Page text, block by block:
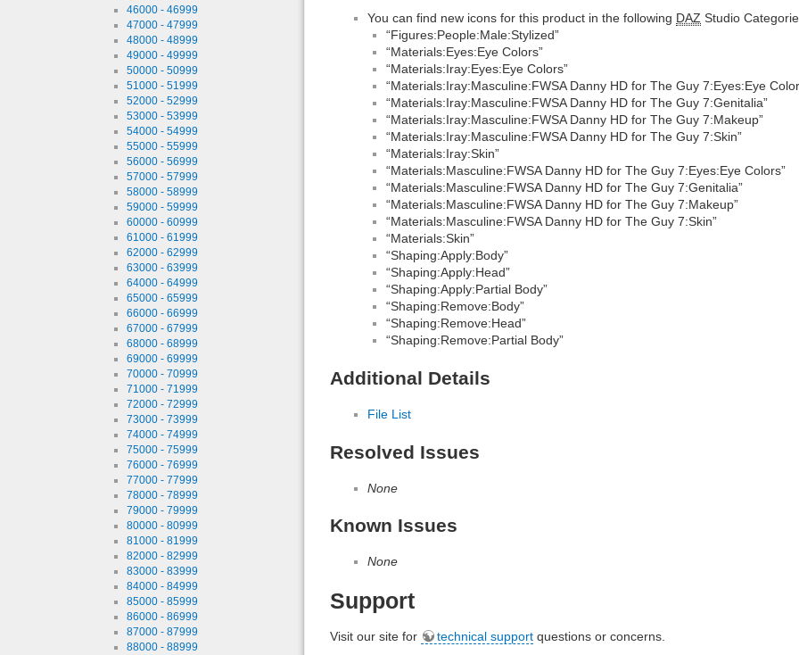
46000 - 46999
47000 - 47999
48000 - 48999
49000 - 49999
50000 - 50999
51000 - 51999
52000 - 52999
53000 - 53999
54000 - 54999
55000 - 55999
56000 - 56999
57000 - 57999
58000 - 58999
59000 - 59999
60000 - 60999
61000 - 61999
62000 - 62999
63000 - 63999
64000 - 64999
65000 - 65999
66000 - 66999
67000 - 67999
68000 - 68999
69000 - 69999
70000 - 70999
71000 - 71999
72000 - 72999
73000 - 73999
74000 - 74999
75000 - 75999
76000 - 76999
77000 - 77999
78000 - 78999
79000 - 79999
80000 - 80999
81000 - 81999
82000 - 82999
83000 - 83999
84000 - 84999
85000 - 85999
86000 - 86999
87000 - 87999
88000 - 88999
You can find new icons for this product in the following DAZ Studio
“Figures:People:Male:Stylized”
“Materials:Eyes:Eye Colors”
“Materials:Iray:Eyes:Eye Colors”
“Materials:Iray:Masculine:FWSA Danny HD for The Guy 7:Eyes:Eye
“Materials:Iray:Masculine:FWSA Danny HD for The Guy 7:Genitalia”
“Materials:Iray:Masculine:FWSA Danny HD for The Guy 7:Makeup”
“Materials:Iray:Masculine:FWSA Danny HD for The Guy 7:Skin”
“Materials:Iray:Skin”
“Materials:Masculine:FWSA Danny HD for The Guy 7:Eyes:Eye Colors”
“Materials:Masculine:FWSA Danny HD for The Guy 7:Genitalia”
“Materials:Masculine:FWSA Danny HD for The Guy 7:Makeup”
“Materials:Masculine:FWSA Danny HD for The Guy 7:Skin”
“Materials:Skin”
“Shaping:Apply:Body”
“Shaping:Apply:Head”
“Shaping:Apply:Partial Body”
“Shaping:Remove:Body”
“Shaping:Remove:Head”
“Shaping:Remove:Partial Body”
Additional Details
File List
Resolved Issues
None
Known Issues
None
Support
Visit our site for technical support questions or concerns.